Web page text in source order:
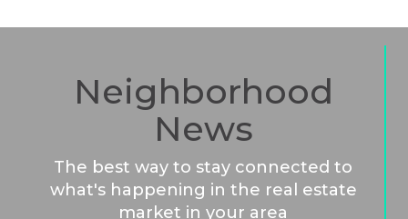
Neighborhood
News
The best way to stay connected to
what's happening in the real estate
market in your area